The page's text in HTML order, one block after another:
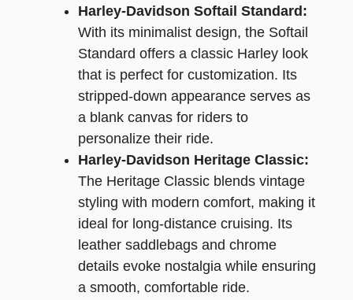
Harley-Davidson Softail Standard:
With its minimalist design, the Softail
Standard offers a classic Harley look
that is perfect for customization. Its
stripped-down appearance serves as
a blank canvas for riders to
personalize their ride.
Harley-Davidson Heritage Classic:
The Heritage Classic blends vintage
styling with modern comfort, making it
ideal for long-distance cruising. Its
leather saddlebags and chrome
details evoke nostalgia while ensuring
a smooth, comfortable ride.